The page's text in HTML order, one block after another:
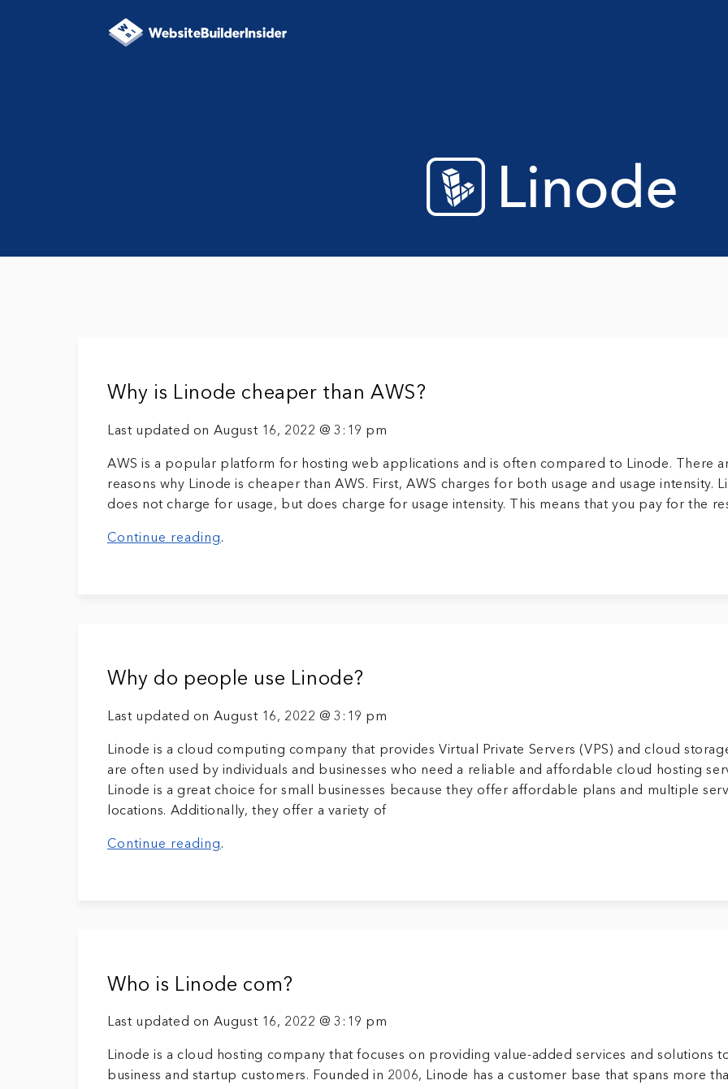
Linode
Why is Linode cheaper than AWS?
Last updated on August 16, 2022 @ 3:19 pm
AWS is a popular platform for hosting web applications and is often compared to Linode. There
reasons why Linode is cheaper than AWS. First, AWS charges for both usage and usage intensity.
does not charge for usage, but does charge for usage intensity. This means that you pay for the
Continue reading.
Why do people use Linode?
Last updated on August 16, 2022 @ 3:19 pm
Linode is a cloud computing company that provides Virtual Private Servers (VPS) and cloud
are often used by individuals and businesses who need a reliable and affordable cloud hosting
Linode is a great choice for small businesses because they offer affordable plans and multiple
locations. Additionally, they offer a variety of
Continue reading.
Who is Linode com?
Last updated on August 16, 2022 @ 3:19 pm
Linode is a cloud hosting company that focuses on providing value-added services and solutions
business and startup customers. Founded in 2006, Linode has a customer base that spans more